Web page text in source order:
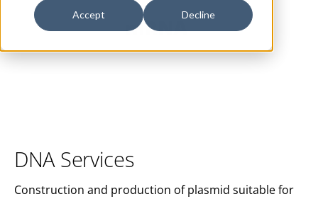
Accept Decline
mRNA
DNA Services
Construction and production of plasmid suitable for